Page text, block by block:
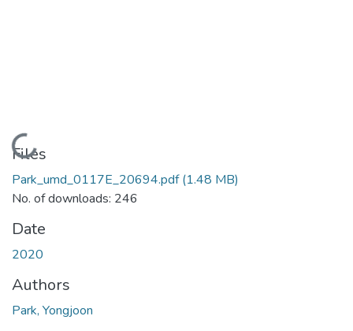
Loading...
Files
Park_umd_0117E_20694.pdf(1.48 MB)
No. of downloads: 246
Date
2020
Authors
Park, Yongjoon